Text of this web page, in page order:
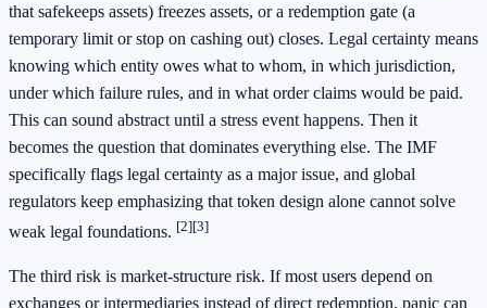
that safekeeps assets) freezes assets, or a redemption gate (a
temporary limit or stop on cashing out) closes. Legal certainty means
knowing which entity owes what to whom, in which jurisdiction,
under which failure rules, and in what order claims would be paid.
This can sound abstract until a stress event happens. Then it
becomes the question that dominates everything else. The IMF
specifically flags legal certainty as a major issue, and global
regulators keep emphasizing that token design alone cannot solve
weak legal foundations. [2][3]
The third risk is market-structure risk. If most users depend on
exchanges or intermediaries instead of direct redemption, panic can